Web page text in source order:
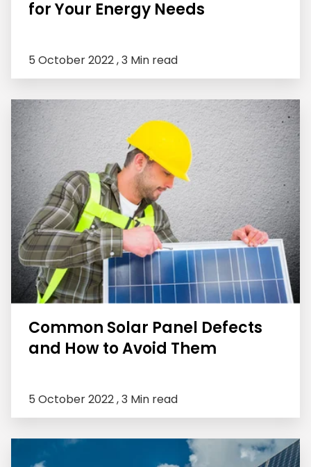
for Your Energy Needs
5 October 2022 ,3 Min read
Common Solar Panel Defects
and How to Avoid Them
5 October 2022 ,3 Min read